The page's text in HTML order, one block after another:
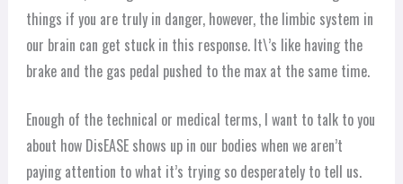
things if you are truly in danger, however, the limbic system in
our brain can get stuck in this response. It\’s like having the
brake and the gas pedal pushed to the max at the same time.
Enough of the technical or medical terms, I want to talk to you
about how DisEASE shows up in our bodies when we aren’t
paying attention to what it’s trying so desperately to tell us.